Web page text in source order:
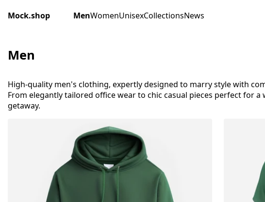
Mock.shop MenWomenUnisexCollectionsNews
Men
High-quality men's clothing, expertly designed to marry style with
From elegantly tailored office wear to chic casual pieces perfect for a
getaway.